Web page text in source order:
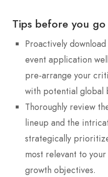
Tips before you go
Proactively
event application
pre-arrange your
with potential global
Thoroughly review
lineup and the
strategically
most relevant to
growth objectives.